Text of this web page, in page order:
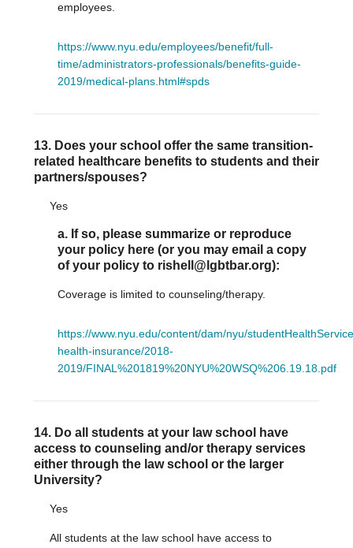
employees.
https://www.nyu.edu/employees/benefit/full-
time/administrators-professionals/benefits-guide-
2019/medical-plans.html#spds
13. Does your school offer the same transition-
related healthcare benefits to students and their
partners/spouses?
Yes
a. If so, please summarize or reproduce
your policy here (or you may email a copy
of your policy to rishell@lgbtbar.org):
Coverage is limited to counseling/therapy.
https://www.nyu.edu/content/dam/nyu/
health-insurance/2018-
2019/FINAL%201819%20NYU%20WSQ%206.19.18.pdf
14. Do all students at your law school have
access to counseling and/or therapy services
either through the law school or the larger
University?
Yes
All students at the law school have access to